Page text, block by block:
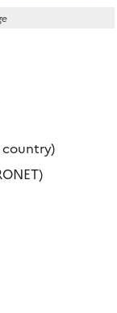
country)